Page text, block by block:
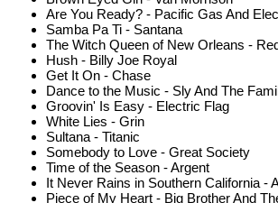
Are You Ready? - Pacific Gas And
Samba Pa Ti - Santana
The Witch Queen of New Orleans -
Hush - Billy Joe Royal
Get It On - Chase
Dance to the Music - Sly And The
Groovin' Is Easy - Electric Flag
White Lies - Grin
Sultana - Titanic
Somebody to Love - Great Society
Time of the Season - Argent
It Never Rains in Southern California -
Piece of My Heart - Big Brother And